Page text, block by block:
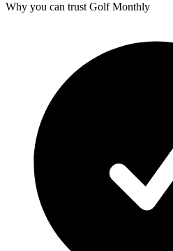
Why you can trust Golf Monthly